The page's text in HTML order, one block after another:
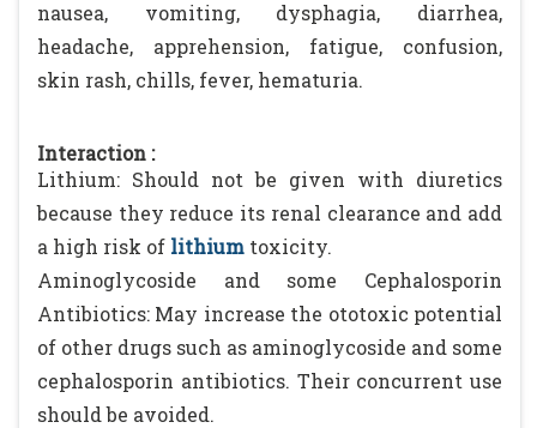
nausea, vomiting, dysphagia, diarrhea,
headache, apprehension, fatigue, confusion,
skin rash, chills, fever, hematuria.
Interaction :
Lithium: Should not be given with diuretics
because they reduce its renal clearance and add
a high risk of lithium toxicity.
Aminoglycoside and some Cephalosporin
Antibiotics: May increase the ototoxic potential
of other drugs such as aminoglycoside and some
cephalosporin antibiotics. Their concurrent use
should be avoided.